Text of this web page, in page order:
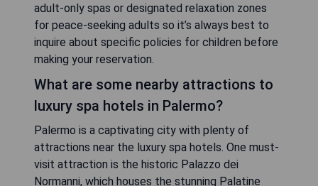
adult-only spas or designated relaxation zones
for peace-seeking adults so it’s always best to
inquire about specific policies for children before
making your reservation.
What are some nearby attractions to
luxury spa hotels in Palermo?
Palermo is a captivating city with plenty of
attractions near the luxury spa hotels. One must-
visit attraction is the historic Palazzo dei
Normanni, which houses the stunning Palatine